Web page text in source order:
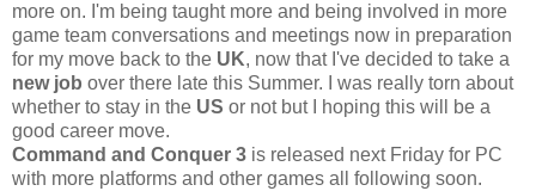
more on. I'm being taught more and being involved in more
game team conversations and meetings now in preparation
for my move back to the UK, now that I've decided to take a
new job over there late this Summer. I was really torn about
whether to stay in the US or not but I hoping this will be a
good career move.
Command and Conquer 3 is released next Friday for PC
with more platforms and other games all following soon.